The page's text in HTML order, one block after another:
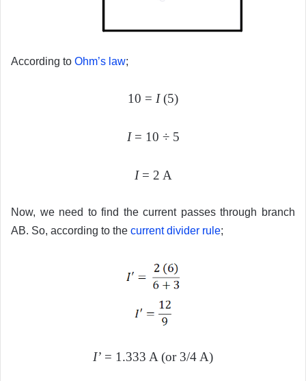
According to Ohm’s law;
10 = I(5)
I= 10 ÷ 5
I= 2 A
Now, we need to find the current passes through branch
AB. So, according to the current divider rule;
I’ = 1.333 A (or 3/4 A)